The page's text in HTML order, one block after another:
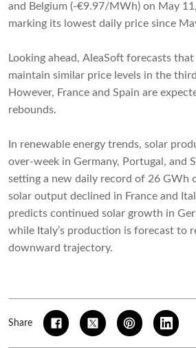
and Belgium (-€9.97/MWh) on May
marking its lowest daily price since
Looking ahead, AleaSoft forecasts that
maintain similar price levels in the
However, France and Spain are
rebounds.
In renewable energy trends, solar
over-week in Germany, Portugal, and
setting a new daily record of 26 GWh
solar output declined in France and
predicts continued solar growth in
while Italy’s production is forecast to
downward trajectory.
Share